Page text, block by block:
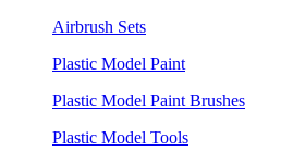
Airbrush Sets
Plastic Model Paint
Plastic Model Paint Brushes
Plastic Model Tools